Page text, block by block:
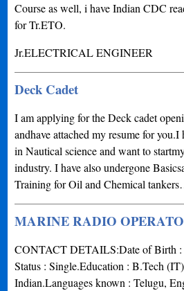
Course as well, i have Indian CDC
for Tr.ETO.
Jr.ELECTRICAL ENGINEER
Deck Cadet
I am applying for the Deck cadet
andhave attached my resume for you.I
in Nautical science and want to
industry. I have also undergone
Training for Oil and Chemical
MARINE RADIO
CONTACT DETAILS:Date of Birth
Status : Single.Education : B.Tech
Indian.Languages known : Telugu,